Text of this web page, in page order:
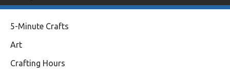
5-Minute Crafts
Art
Crafting Hours